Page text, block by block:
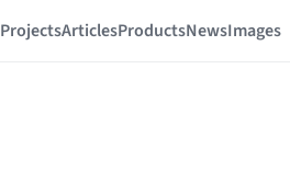
ProjectsArticlesProductsNewsImages